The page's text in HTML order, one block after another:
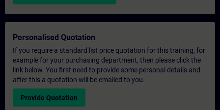
Personalised Quotation
If you require a standard list price quotation for this training, for
example for your purchasing department, then please click the
link below. You first need to provide some personal details and
after this a quotation will be emailed to you.
Provide Quotation